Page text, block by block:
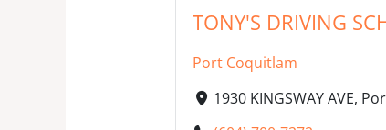
TONY'S DRIVING
Port Coquitlam
1930 KINGSWAY AVE,